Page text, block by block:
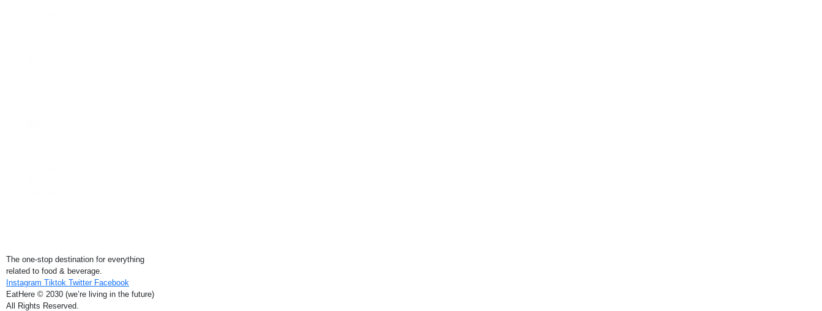
The one-stop destination for everything
related to food & beverage.
Instagram Tiktok Twitter Facebook
EatHere © 2030 (we’re living in the future)
All Rights Reserved.